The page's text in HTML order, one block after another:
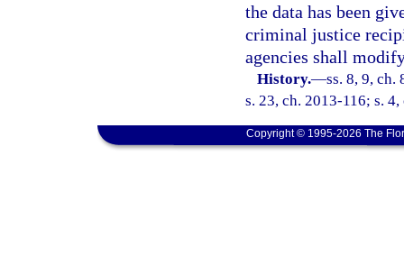
the data has been
criminal justice
agencies shall
History.—ss. 8, 9, ch.
s. 23, ch. 2013-116; s.
Copyright © 1995-2026 The